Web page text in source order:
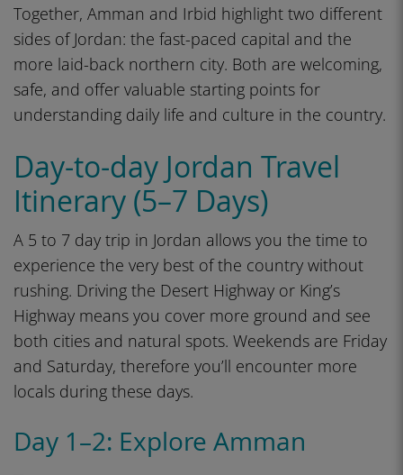
Together, Amman and Irbid highlight two different
sides of Jordan: the fast-paced capital and the
more laid-back northern city. Both are welcoming,
safe, and offer valuable starting points for
understanding daily life and culture in the country.
Day-to-day Jordan Travel
Itinerary (5–7 Days)
A 5 to 7 day trip in Jordan allows you the time to
experience the very best of the country without
rushing. Driving the Desert Highway or King’s
Highway means you cover more ground and see
both cities and natural spots. Weekends are Friday
and Saturday, therefore you’ll encounter more
locals during these days.
Day 1–2: Explore Amman